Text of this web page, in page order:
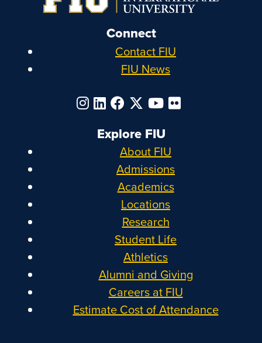
Connect
Contact FIU
FIU News
Explore FIU
About FIU
Admissions
Academics
Locations
Research
Student Life
Athletics
Alumni and Giving
Careers at FIU
Estimate Cost of Attendance